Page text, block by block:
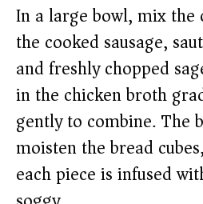
In a large bowl, mix the
the cooked sausage,
and freshly chopped
in the chicken broth
gently to combine. The
moisten the bread
each piece is infused